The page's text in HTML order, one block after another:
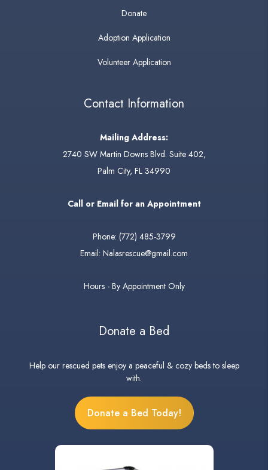
Donate
Adoption Application
Volunteer Application
Contact Information
Mailing Address:
2740 SW Martin Downs Blvd. Suite 402,
Palm City, FL 34990
Call or Email for an Appointment
Phone: (772) 485-3799
Email: Nalasrescue@gmail.com
Hours - By Appointment Only
Donate a Bed
Help our rescued pets enjoy a peaceful & cozy beds to sleep
with.
Donate a Bed Today!